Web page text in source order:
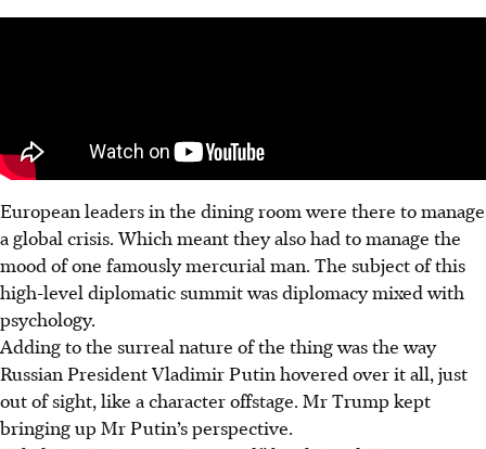
European leaders in the dining room were there to manage
a global crisis. Which meant they also had to manage the
mood of one famously mercurial man. The subject of this
high-level diplomatic summit was diplomacy mixed with
psychology.
Adding to the surreal nature of the thing was the way
Russian President Vladimir Putin hovered over it all, just
out of sight, like a character offstage. Mr Trump kept
bringing up Mr Putin’s perspective.